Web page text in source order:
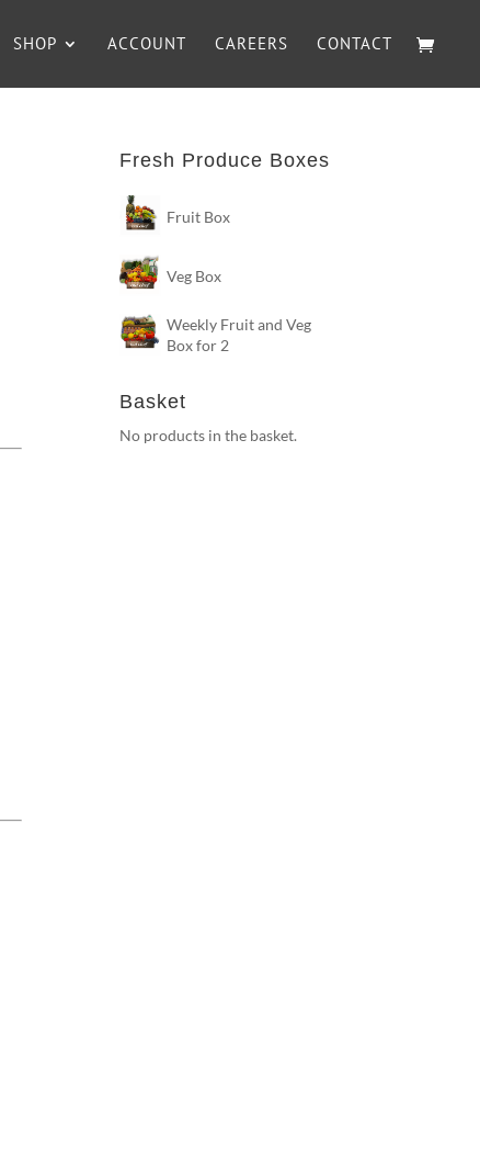
SHOP ACCOUNT CAREERS CONTACT
Fresh Produce Boxes
Fruit Box
Veg Box
Weekly Fruit and Veg
Box for 2
Basket
No products in the basket.